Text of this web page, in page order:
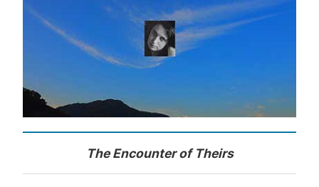
The Encounter of Theirs